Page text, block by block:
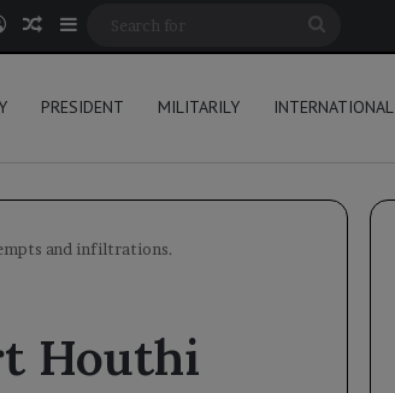
Log InRandom Article
Sidebar
PRESIDENT MILITARILY INTERNATIONAL
and infiltrations.
Houthi